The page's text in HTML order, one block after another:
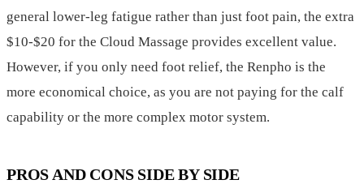
general lower-leg fatigue rather than just foot pain, the extra
$10-$20 for the Cloud Massage provides excellent value.
However, if you only need foot relief, the Renpho is the
more economical choice, as you are not paying for the calf
capability or the more complex motor system.
PROS AND CONS SIDE BY SIDE